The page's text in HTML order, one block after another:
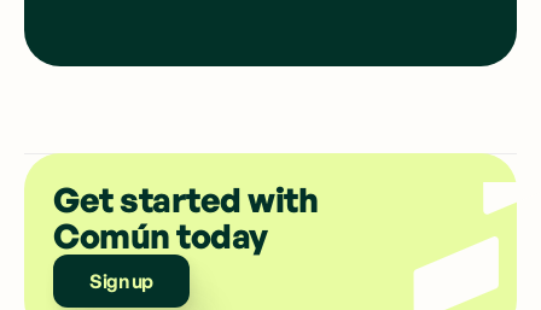
Get started with
Común today
Sign up